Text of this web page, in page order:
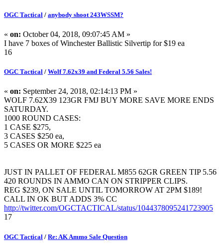
OGC Tactical / anybody shoot 243WSSM?
« on: October 04, 2018, 09:07:45 AM »
I have 7 boxes of Winchester Ballistic Silvertip for $19 ea
16
OGC Tactical / Wolf 7.62x39 and Federal 5.56 Sales!
« on: September 24, 2018, 02:14:13 PM »
WOLF 7.62X39 123GR FMJ BUY MORE SAVE MORE ENDS
SATURDAY.
1000 ROUND CASES:
1 CASE $275,
3 CASES $250 ea,
5 CASES OR MORE $225 ea
JUST IN PALLET OF FEDERAL M855 62GR GREEN TIP 5.56
420 ROUNDS IN AMMO CAN ON STRIPPER CLIPS.
REG $239, ON SALE UNTIL TOMORROW AT 2PM $189!
CALL IN OK BUT ADDS 3% CC
http://twitter.com/OGCTACTICAL/status/1044378095241723905
17
OGC Tactical / Re: AK Ammo Sale Question